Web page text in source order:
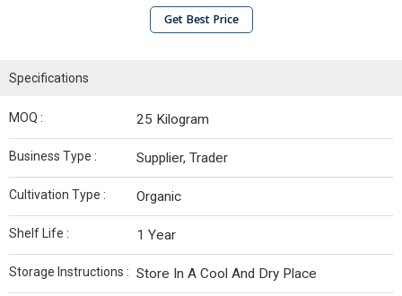
Get Best Price
Specifications
MOQ : 25 Kilogram
Business Type : Supplier, Trader
Cultivation Type : Organic
Shelf Life : 1 Year
Storage Instructions : Store In A Cool And Dry Place